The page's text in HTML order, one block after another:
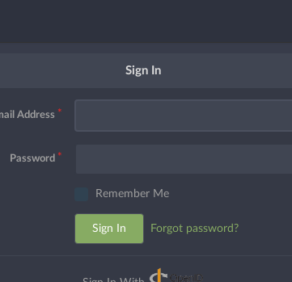
Sign In
Address
Password
Remember Me
Sign In Forgot password?